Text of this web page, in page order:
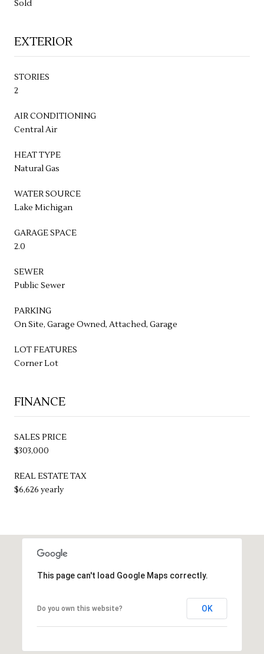
Sold
EXTERIOR
STORIES
2
AIR CONDITIONING
Central Air
HEAT TYPE
Natural Gas
WATER SOURCE
Lake Michigan
GARAGE SPACE
2.0
SEWER
Public Sewer
PARKING
On Site, Garage Owned, Attached, Garage
LOT FEATURES
Corner Lot
FINANCE
SALES PRICE
$303,000
REAL ESTATE TAX
$6,626 yearly
This page can't load Google Maps correctly.
Do you own this website? OK